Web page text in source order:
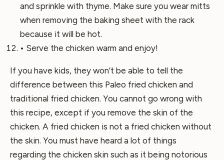
and sprinkle with thyme. Make sure you wear mitts
when removing the baking sheet with the rack
because it will be hot.
• Serve the chicken warm and enjoy!
If you have kids, they won’t be able to tell the
difference between this Paleo fried chicken and
traditional fried chicken. You cannot go wrong with
this recipe, except if you remove the skin of the
chicken. A fried chicken is not a fried chicken without
the skin. You must have heard a lot of things
regarding the chicken skin such as it being notorious